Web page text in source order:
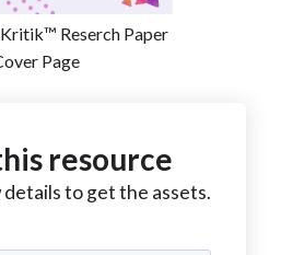
Kritik™ Reserch Paper
Page
resource
details to get the assets.